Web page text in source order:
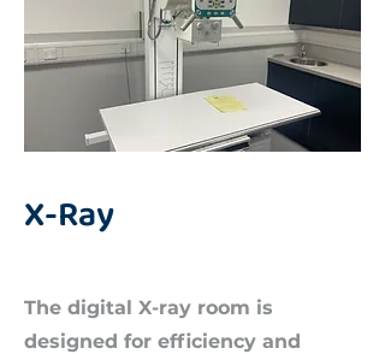
X-Ray
The digital X-ray room is
designed for efficiency and